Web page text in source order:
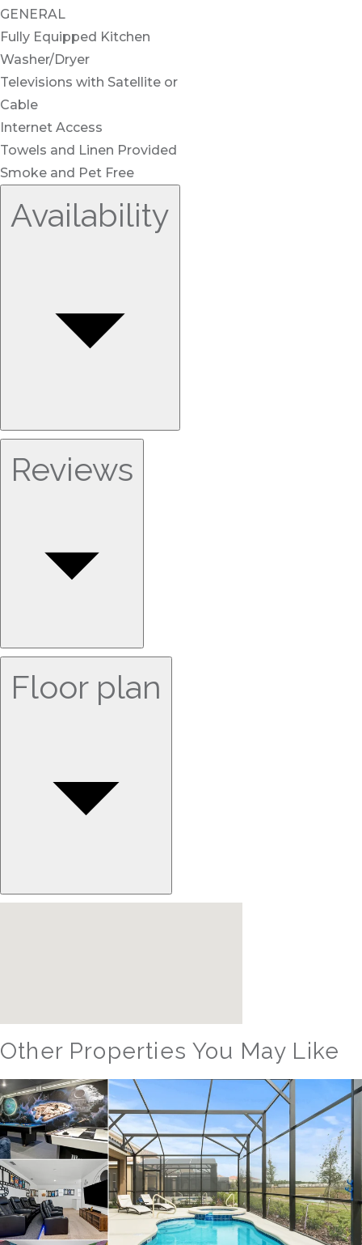
GENERAL
Fully Equipped Kitchen
Washer/Dryer
Televisions with Satellite or
Cable
Internet Access
Towels and Linen Provided
Smoke and Pet Free
Availability
Reviews
Floor plan
Other Properties You May Like
Orlando - Solterra Resort
SR_1904BR_LEA Sunshine Palace